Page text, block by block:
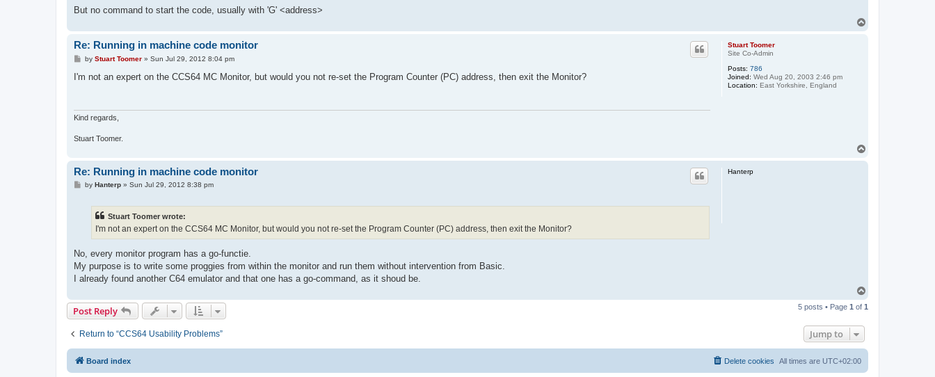
But no command to start the code, usually with 'G' <address>
Stuart Toomer
Site Co-Admin
Posts: 786
Joined: Wed Aug 20, 2003 2:46 pm
Location: East Yorkshire, England
Re: Running in machine code monitor
P
s
by Stuart Toomer» Sun Jul 29, 2012 8:04 pm
I'm not an expert on the CCS64 MC Monitor, but would you not re-set the Program Counter (PC) address, then exit the Monitor?
Kind regards,
Stuart Toomer.
Hanterp
Re: Running in machine code monitor
Pby Hanterp» Sun Jul 29, 2012 8:38 pm
Stuart Toomer wrote:
I'm not an expert on the CCS64 MC Monitor, but would you not re-set the Program Counter (PC) address, then exit the Monitor?
No, every monitor program has a go-functie.
My purpose is to write some proggies from within the monitor and run them without intervention from Basic.
I already found another C64 emulator and that one has a go-command, as it shoud be.
p
Post Reply 5 posts • Page 1 of 1
Return to “CCS64 Usability Problems” Jump to
Board index All times are UTC+02:00
Delete cookies